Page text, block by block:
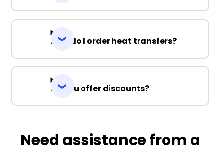
How do I order heat transfers?
Do you offer discounts?
Need assistance from a